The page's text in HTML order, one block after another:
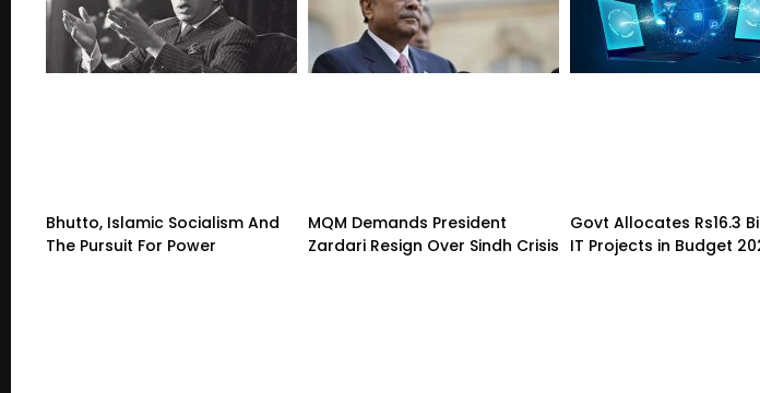
Bhutto, Islamic Socialism And
The Pursuit For Power
MQM Demands President
Zardari Resign Over Sindh Crisis
Govt Allocates Rs16.3
IT Projects in Budget